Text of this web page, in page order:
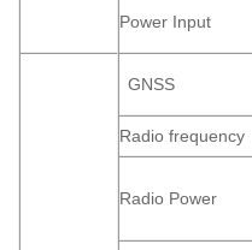
Power Input
GNSS
Radio frequency
Radio Power